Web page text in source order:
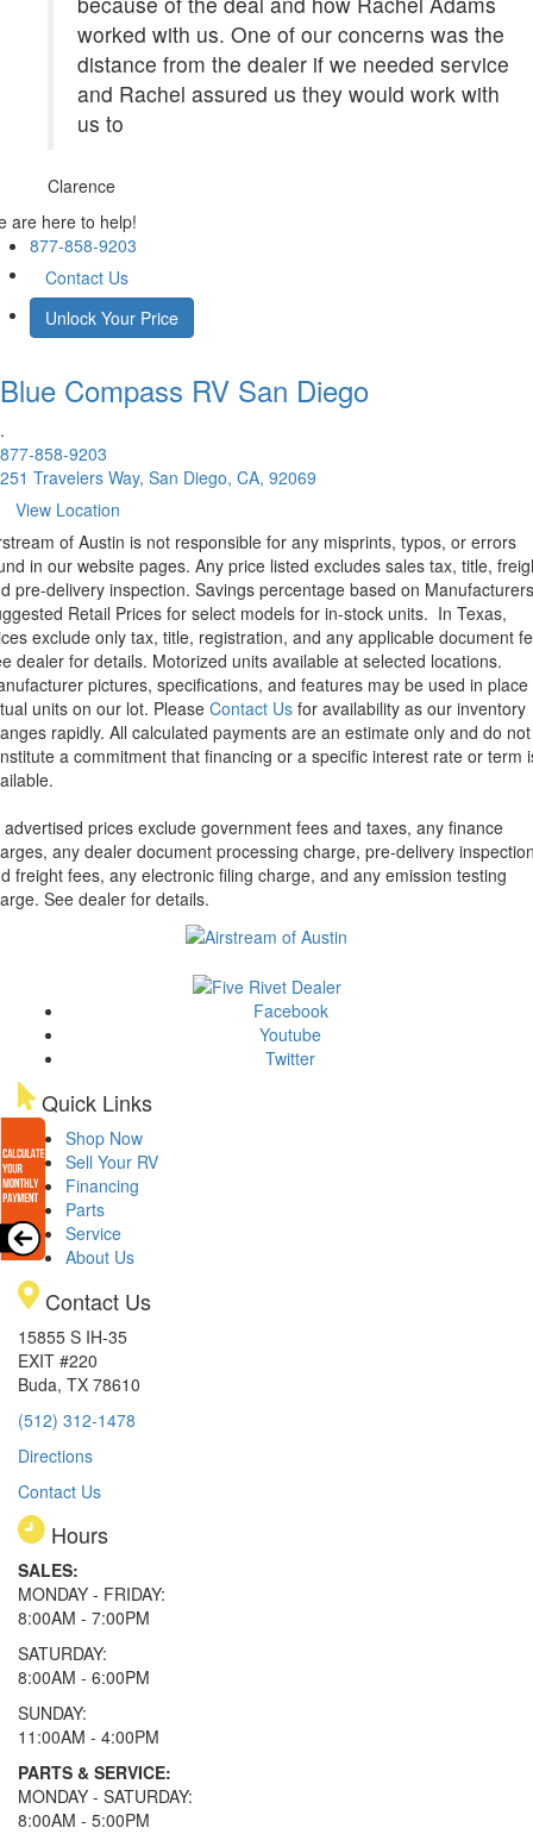
worked with us. One of our concerns was the
distance from the dealer if we needed service
and Rachel assured us they would work with
us to
Clarence
are here to help!
877-858-9203
Contact Us
Unlock Your Price
Blue Compass RV San Diego
.
877-858-9203
251 Travelers Way, San Diego, CA, 92069
View Location
of Austin is not responsible for any misprints, typos, or errors
in our website pages. Any price listed excludes sales tax, title,
pre-delivery inspection. Savings percentage based on Manufacturers
Retail Prices for select models for in-stock units. In Texas,
exclude only tax, title, registration, and any applicable document
dealer for details. Motorized units available at selected locations.
pictures, specifications, and features may be used in place
units on our lot. Please Contact Us for availability as our inventory
rapidly. All calculated payments are an estimate only and do not
a commitment that financing or a specific interest rate or term
advertised prices exclude government fees and taxes, any finance
any dealer document processing charge, pre-delivery
freight fees, any electronic filing charge, and any emission testing
See dealer for details.
Facebook
Youtube
Twitter
Quick Links
Shop Now
Sell Your RV
Financing
Parts
Service
About Us
Contact Us
15855 S IH-35
EXIT #220
Buda, TX 78610
(512) 312-1478
Directions
Contact Us
Hours
SALES:
MONDAY - FRIDAY:
8:00AM - 7:00PM
SATURDAY:
8:00AM - 6:00PM
SUNDAY:
11:00AM - 4:00PM
PARTS & SERVICE:
MONDAY - SATURDAY:
8:00AM - 5:00PM